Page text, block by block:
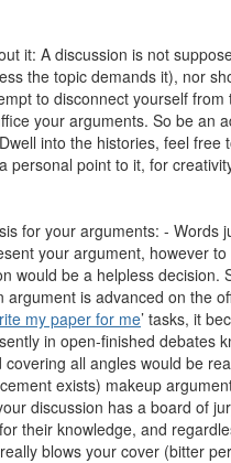
it: A discussion is not
the topic demands it), nor
to disconnect yourself from
your arguments. So be an
into the histories, feel free
personal point to it, for
for your arguments: - Words
your argument, however
would be a helpless decision.
argument is advanced on the
my paper for me’ tasks, it
in open-finished debates
covering all angles would be
exists) makeup
discussion has a board of
their knowledge, and
blows your cover (bitter